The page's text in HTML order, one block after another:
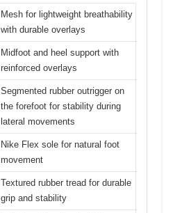
Mesh for lightweight breathability
with durable overlays
Midfoot and heel support with
reinforced overlays
Segmented rubber outrigger on
the forefoot for stability during
lateral movements
Nike Flex sole for natural foot
movement
Textured rubber tread for durable
grip and stability